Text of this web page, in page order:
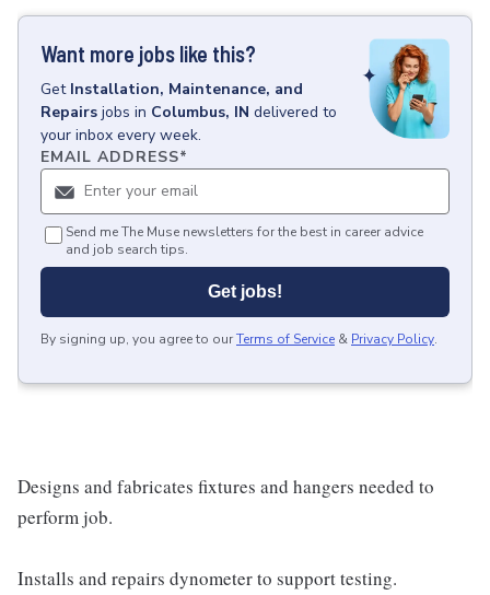
Want more jobs like this?
Get Installation, Maintenance, and
Repairs jobs in Columbus, IN delivered to
your inbox every week.
EMAIL ADDRESS*
Send me The Muse newsletters for the best in career advice
and job search tips.
Get jobs!
By signing up, you agree to ourTerms of Service & Privacy Policy.
Designs and fabricates fixtures and hangers needed to
perform job.
Installs and repairs dynometer to support testing.